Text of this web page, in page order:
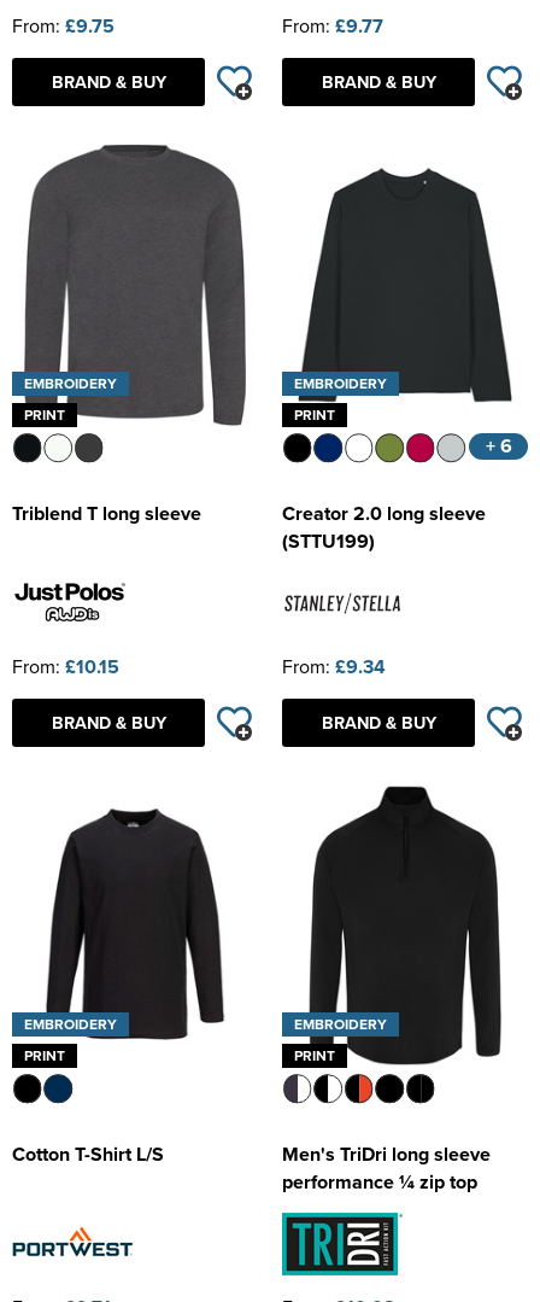
From: £9.75
BRAND & BUY
From: £9.77
BRAND & BUY
EMBROIDERY
PRINT
Triblend T long sleeve
From: £10.15
BRAND & BUY
EMBROIDERY
PRINT
+ 6
Creator 2.0 long sleeve
(STTU199)
From: £9.34
BRAND & BUY
EMBROIDERY
PRINT
Cotton T-Shirt L/S
EMBROIDERY
PRINT
Men's TriDri long sleeve
performance ¼ zip top